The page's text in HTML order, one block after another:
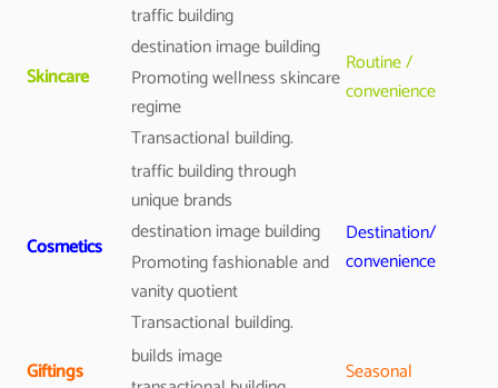
Skincare
traffic building
Routine /
convenience
destination image building
Promoting wellness skincare
regime
Transactional building.
Cosmetics
traffic building through
unique brands
Destination/
convenience
destination image building
Promoting fashionable and
vanity quotient
Transactional building.
Giftings
builds image
Seasonal